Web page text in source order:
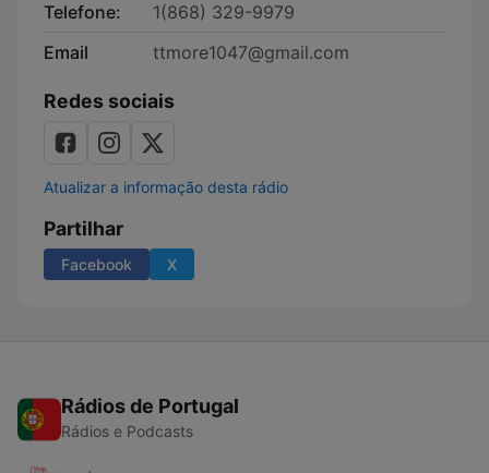
Telefone:
1(868) 329-9979
Email
ttmore1047@gmail.com
Redes sociais
Atualizar a informação desta rádio
Partilhar
Facebook X
Rádios de Portugal
Rádios e Podcasts